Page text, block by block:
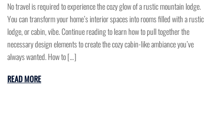
No travel is required to experience the cozy glow of a rustic mountain lodge.
You can transform your home’s interior spaces into rooms filled with a rustic
lodge, or cabin, vibe. Continue reading to learn how to pull together the
necessary design elements to create the cozy cabin-like ambiance you’ve
always wanted. How to […]
READ MORE